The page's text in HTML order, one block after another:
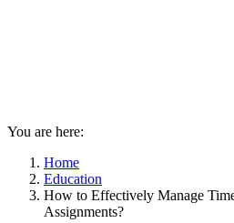
You are here:
Home
Education
How to Effectively Manage
Assignments?